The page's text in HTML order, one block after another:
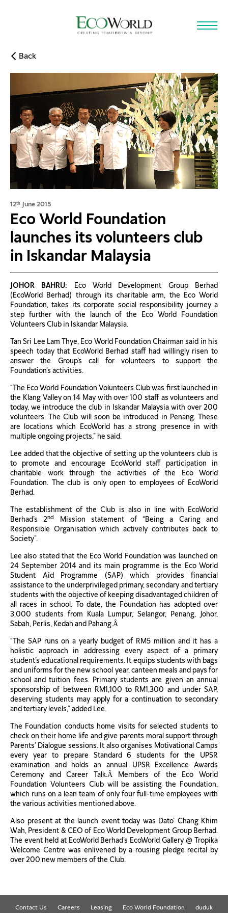
Skip to main content
Back
12th June 2015
Eco World Foundation
launches its volunteers club
in Iskandar Malaysia
JOHOR BAHRU:
Eco World Development Group Berhad
(EcoWorld Berhad) through its charitable arm, the Eco World
Foundation, takes its corporate social responsibility journey a
step further with the launch of the Eco World Foundation
Volunteers Club in Iskandar Malaysia.
Tan Sri Lee Lam Thye, Eco World Foundation Chairman said in his
speech today that EcoWorld Berhad staff had willingly risen to
answer the Group’s call for volunteers to support the
Foundation’s activities.
“The Eco World Foundation Volunteers Club was first launched in
the Klang Valley on 14 May with over 100 staff as volunteers and
today, we introduce the club in Iskandar Malaysia with over 200
volunteers. The Club will soon be introduced in Penang. These
are locations which EcoWorld has a strong presence in with
multiple ongoing projects,” he said.
Lee added that the objective of setting up the volunteers club is
to promote and encourage EcoWorld staff participation in
charitable work through the activities of the Eco World
Foundation. The club is only open to employees of EcoWorld
Berhad.
The establishment of the Club is also in line with EcoWorld
Berhad’s 2nd
Mission statement of “Being a Caring and
Responsible Organisation which actively contributes back to
Society”.
Lee also stated that the Eco World Foundation was launched on
24 September 2014 and its main programme is the Eco World
Student Aid Programme (SAP) which provides financial
assistance to the underprivileged primary, secondary and tertiary
students with the objective of keeping disadvantaged children of
all races in school. To date, the Foundation has adopted over
3,000 students from Kuala Lumpur, Selangor, Penang, Johor,
Sabah, Perlis, Kedah and Pahang.Â
“The SAP runs on a yearly budget of RM5 million and it has a
holistic approach in addressing every aspect of a primary
student’s educational requirements. It equips students with bags
and uniforms for the new school year, canteen meals and pays for
school and tuition fees. Primary students are given an annual
sponsorship of between RM1,100 to RM1,300 and under SAP,
deserving students may apply for a continuation to secondary
and tertiary levels,” added Lee.
The Foundation conducts home visits for selected students to
check on their home life and give parents moral support through
Parents’ Dialogue sessions. It also organises Motivational Camps
every year to prepare Standard 6 students for the UPSR
examination and holds an annual UPSR Excellence Awards
Ceremony and Career Talk.Â Members of the Eco World
Foundation Volunteers Club will be assisting the Foundation,
which runs on a lean team of only four full-time employees with
the various activities mentioned above.
Also present at the launch event today was Dato’ Chang Khim
Wah, President & CEO of Eco World Development Group Berhad.
The event held at EcoWorld Berhad’s EcoWorld Gallery @ Tropika
Welcome Centre was enlivened by a rousing pledge recital by
over 200 new members of the Club.
Contact Us Careers Leasing Eco World Foundation duduk